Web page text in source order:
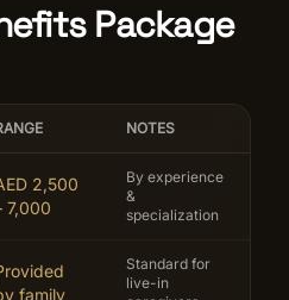
Package
NOTES
2,500
7,000
By experience
&
specialization
family
Standard for
live-in